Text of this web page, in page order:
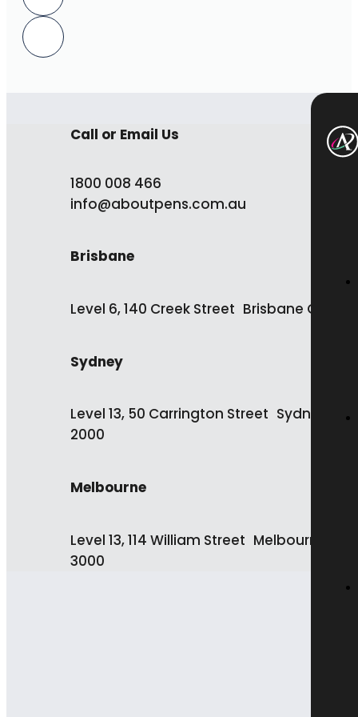
Call or Email Us
1800 008 466
info@aboutpens.com.au
Brisbane
Level 6, 140 Creek Street Brisbane QLD
Sydney
Level 13, 50 Carrington Street Sydney
2000
Melbourne
Level 13, 114 William Street Melbourne VIC
3000